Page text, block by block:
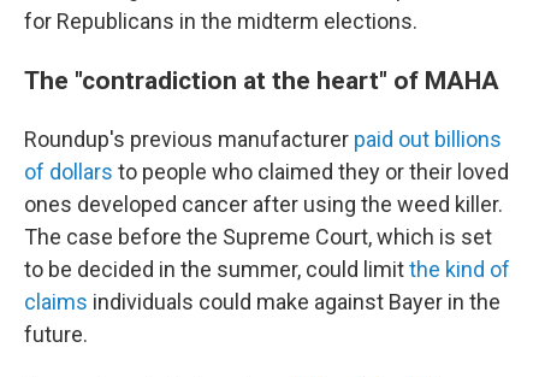
for Republicans in the midterm elections.
The "contradiction at the heart" of MAHA
Roundup's previous manufacturer paid out billions
of dollars to people who claimed they or their loved
ones developed cancer after using the weed killer.
The case before the Supreme Court, which is set
to be decided in the summer, could limitthe kind of
claims individuals could make against Bayer in the
future.